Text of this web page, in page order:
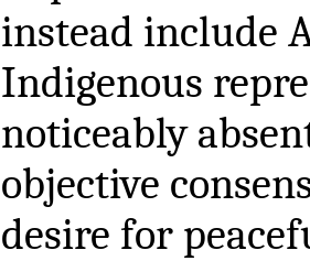
instead include
Indigenous
noticeably
objective
desire for